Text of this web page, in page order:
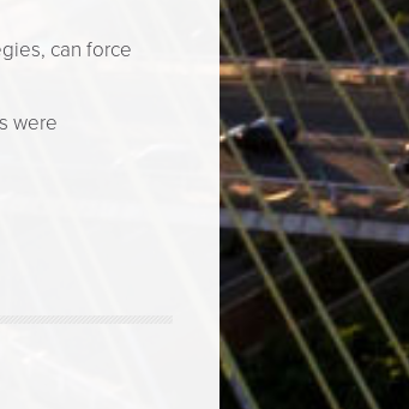
can force
were